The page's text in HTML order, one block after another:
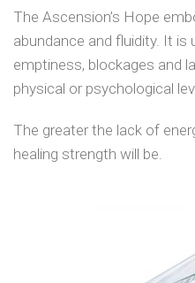
The Ascension’s Hope
abundance and fluidity. It is
emptiness, blockages and
physical or psychological
The greater the lack of
healing strength will be.